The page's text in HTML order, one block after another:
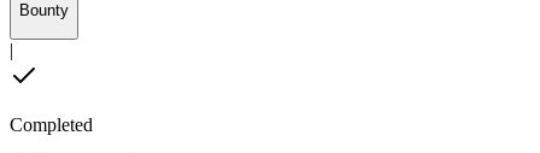
Bounty
|
Completed